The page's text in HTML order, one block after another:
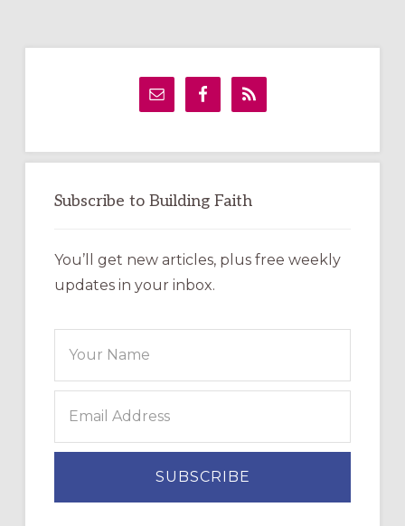
Subscribe to Building Faith
You’ll get new articles, plus free weekly
updates in your inbox.